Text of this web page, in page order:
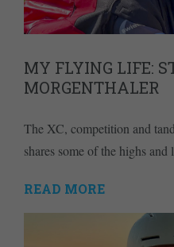
MY FLYING LIFE:
MORGENTHALER
The XC, competition and
shares some of the highs
READ MORE